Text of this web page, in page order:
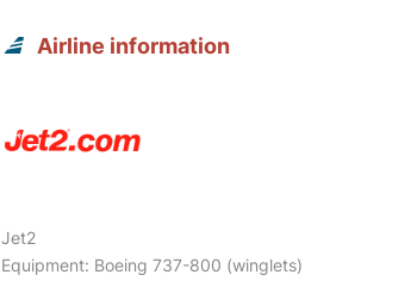
Airline information
Jet2
Equipment: Boeing 737-800 (winglets)